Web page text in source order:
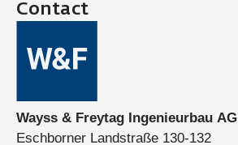
Contact
Wayss & Freytag Ingenieurbau AG
Eschborner Landstraße 130-132